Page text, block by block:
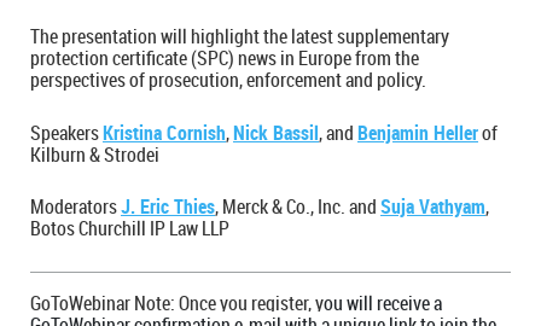
The presentation will highlight the latest supplementary
protection certificate (SPC) news in Europe from the
perspectives of prosecution, enforcement and policy.
SpeakersKristina Cornish,Nick Bassil, andBenjamin Hellerof
Kilburn & Strodei
ModeratorsJ. Eric Thies, Merck & Co., Inc. andSuja Vathyam,
Botos Churchill IP Law LLP
GoToWebinar Note: Once you register, you will receive a